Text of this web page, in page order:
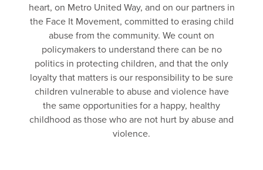
heart, on Metro United Way, and on our partners in
the Face It Movement, committed to erasing child
abuse from the community. We count on
policymakers to understand there can be no
politics in protecting children, and that the only
loyalty that matters is our responsibility to be sure
children vulnerable to abuse and violence have
the same opportunities for a happy, healthy
childhood as those who are not hurt by abuse and
violence.